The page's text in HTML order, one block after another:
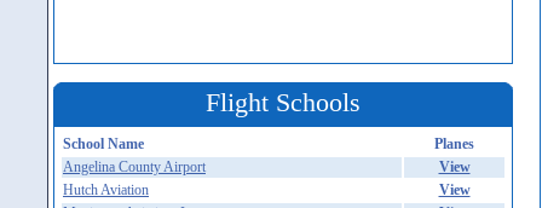
Flight Schools
School Name
Planes
Angelina County Airport
View
Hutch Aviation
View